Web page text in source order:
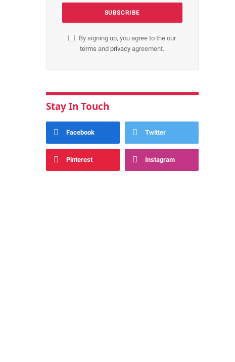
By signing up, you agree to the our
terms and privacyagreement.
Stay In Touch
Facebook Twitter
Pinterest Instagram